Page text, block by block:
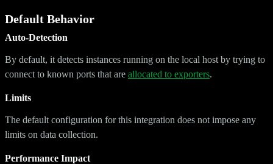
Default Behavior
Auto-Detection
By default, it detects instances running on the local host by trying to
connect to known ports that are allocated to exporters.
Limits
The default configuration for this integration does not impose any
limits on data collection.
Performance Impact